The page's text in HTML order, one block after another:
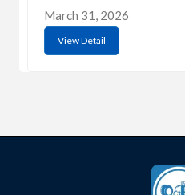
March 31, 2026
View Detail